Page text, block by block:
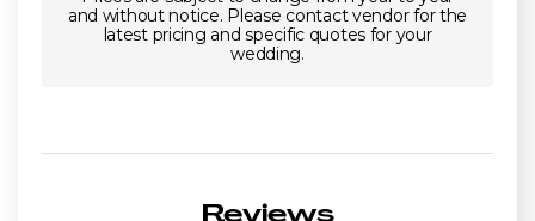
and without notice. Please contact vendor for the
latest pricing and specific quotes for your
wedding.
Reviews